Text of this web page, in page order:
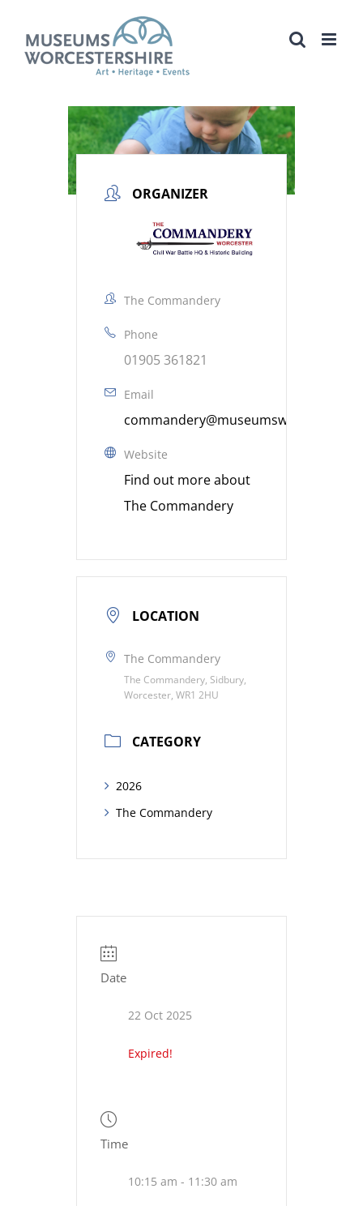
content
ORGANIZER
The Commandery
Phone
01905 361821
Email
Website
Find out more about
The Commandery
LOCATION
The Commandery
The Commandery, Sidbury,
Worcester, WR1 2HU
CATEGORY
2026
The Commandery
Date
22 Oct 2025
Expired!
Time
10:15 am - 11:30 am